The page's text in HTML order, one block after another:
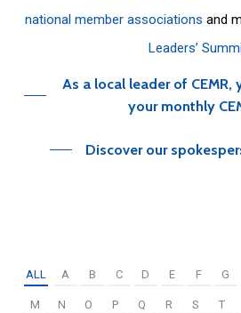
national member associations and
Leaders’
As a local leader of
your monthly
Discover our
ALL A B C D E F G
M N O P Q R S T